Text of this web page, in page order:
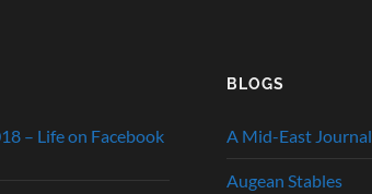
– Life on Facebook
BLOGS
A Mid-East Journal
Augean Stables